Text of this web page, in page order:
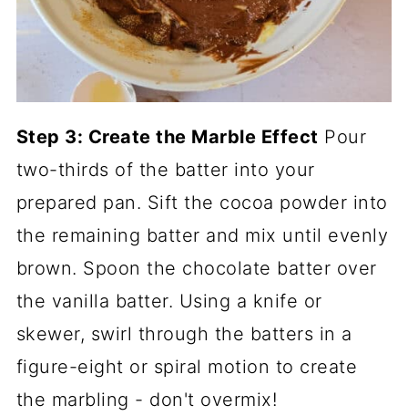
Step 3: Create the Marble Effect Pour
two-thirds of the batter into your
prepared pan. Sift the cocoa powder into
the remaining batter and mix until evenly
brown. Spoon the chocolate batter over
the vanilla batter. Using a knife or
skewer, swirl through the batters in a
figure-eight or spiral motion to create
the marbling - don't overmix!